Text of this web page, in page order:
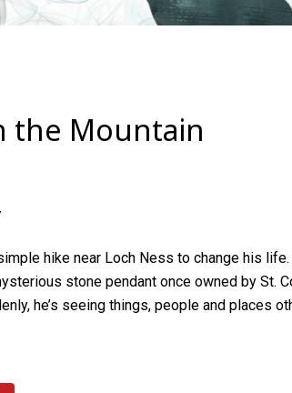
the Mountain
hike near Loch Ness to change his life.
stone pendant once owned by St.
he’s seeing things, people and places